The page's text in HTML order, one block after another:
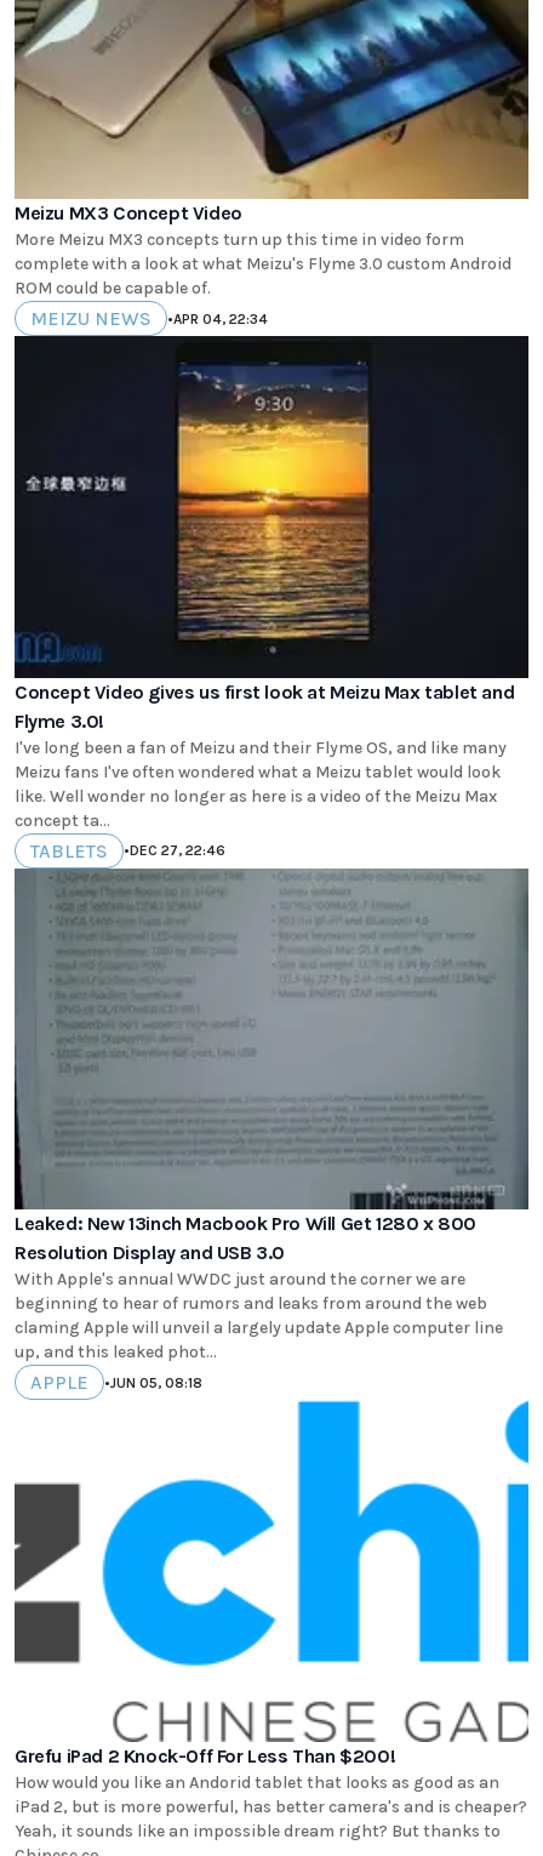
Meizu MX3 Concept Video
More Meizu MX3 concepts turn up this time in video form
complete with a look at what Meizu's Flyme 3.0 custom Android
ROM could be capable of.
MEIZU NEWS •APR 04, 22:34
Concept Video gives us first look at Meizu Max tablet and
Flyme 3.0!
I've long been a fan of Meizu and their Flyme OS, and like many
Meizu fans I've often wondered what a Meizu tablet would look
like. Well wonder no longer as here is a video of the Meizu Max
concept ta...
TABLETS •DEC 27, 22:46
Leaked: New 13inch Macbook Pro Will Get 1280 x 800
Resolution Display and USB 3.0
With Apple's annual WWDC just around the corner we are
beginning to hear of rumors and leaks from around the web
claming Apple will unveil a largely update Apple computer line
up, and this leaked phot...
APPLE •JUN 05, 08:18
Grefu iPad 2 Knock-Off For Less Than $200!
How would you like an Andorid tablet that looks as good as an
iPad 2, but is more powerful, has better camera's and is cheaper?
Yeah, it sounds like an impossible dream right? But thanks to